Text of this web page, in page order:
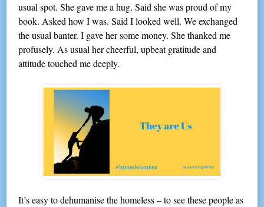
usual spot. She gave me a hug. Said she was proud of my
book. Asked how I was. Said I looked well. We exchanged
the usual banter. I gave her some money. She thanked me
profusely. As usual her cheerful, upbeat gratitude and
attitude touched me deeply.
It’s easy to dehumanise the homeless – to see these people as